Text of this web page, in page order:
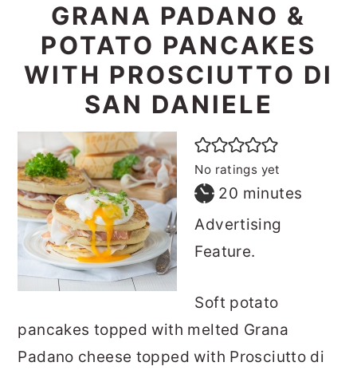
GRANA PADANO &
POTATO PANCAKES
WITH PROSCIUTTO DI
SAN DANIELE
No ratings yet
20 minutes
minutes
Advertising
Feature.
Soft potato
pancakes topped with melted Grana
Padano cheese topped with Prosciutto di